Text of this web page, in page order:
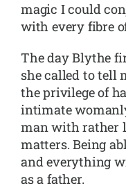
magic I could
with every fibre
The day Blythe
she called to tell
the privilege of
intimate
man with rather
matters. Being
and everything
as a father.